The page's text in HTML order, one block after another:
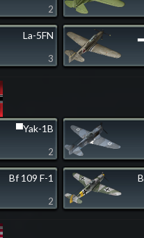
2
La-5FN
3
▀Yak-1B
2
Bf 109 F-1
2